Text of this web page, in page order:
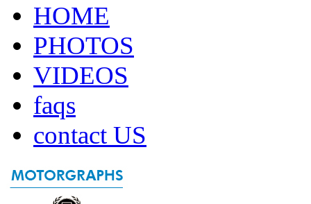
HOME
PHOTOS
VIDEOS
faqs
contact US